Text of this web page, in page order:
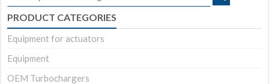
for:
PRODUCT CATEGORIES
Equipment for actuators
Equipment
OEM Turbochargers